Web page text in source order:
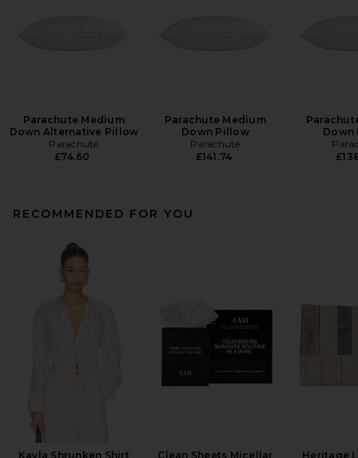
Parachute Medium
Down Alternative Pillow
Parachute
£74.60
Parachute Medium
Down Pillow
Parachute
£141.74
Down
RECOMMENDED FOR YOU
Kayla Shrunken Shirt
Clean Sheets Micellar
Heritage